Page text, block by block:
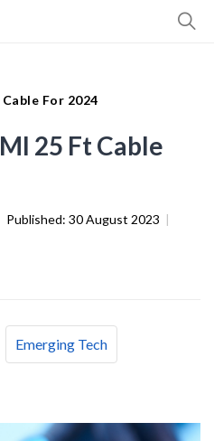
For 2024
25 Ft Cable
Published: 30 August 2023 |
Emerging Tech